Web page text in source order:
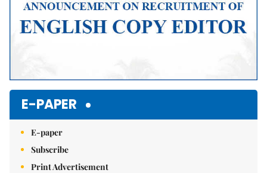
E-PAPER
E-paper
Subscribe
Print Advertisement